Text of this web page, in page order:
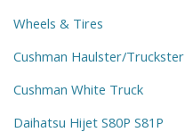
Wheels & Tires
Cushman Haulster/Truckster
Cushman White Truck
Daihatsu Hijet S80P S81P